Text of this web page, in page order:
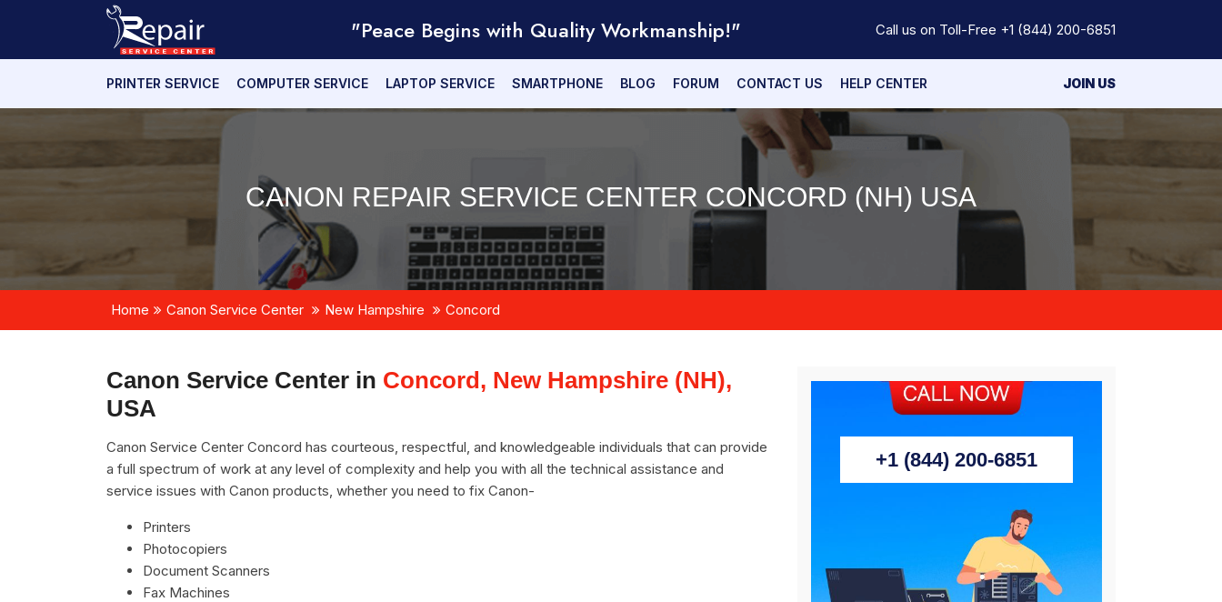
"Peace Begins with Quality Workmanship!" Call us on Toll-Free +1 (844) 200-6851
PRINTER SERVICE COMPUTER SERVICE LAPTOP SERVICE SMARTPHONE BLOG FORUM CONTACT US HELP CENTER JOIN US
CANON REPAIR SERVICE CENTER CONCORD (NH) USA
Home Canon Service Center New Hampshire Concord
Canon Service Center in Concord, New Hampshire (NH),
USA
Canon Service Center Concord has courteous, respectful, and knowledgeable individuals that can provide
a full spectrum of work at any level of complexity and help you with all the technical assistance and
service issues with Canon products, whether you need to fix Canon-
Printers
Photocopiers
Document Scanners
Fax Machines
+1 (844) 200-6851